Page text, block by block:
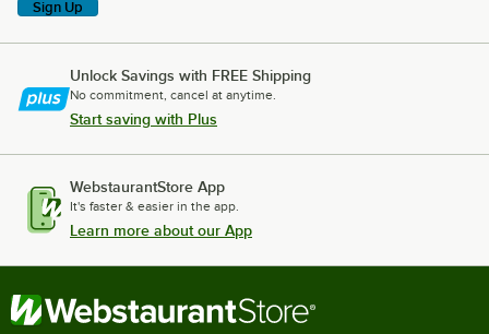
Sign Up
Unlock Savings with FREE Shipping
No commitment, cancel at anytime.
Start saving with Plus
WebstaurantStore App
It's faster & easier in the app.
Learn more about our App